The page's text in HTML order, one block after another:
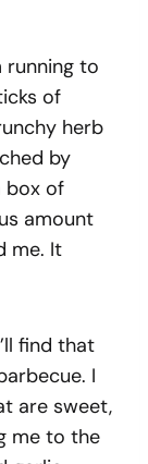
running to
of
herb
by
box of
amount
me. It
find that
I
are sweet,
me to the